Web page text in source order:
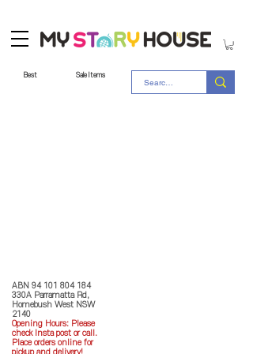
Best Sale Items
ABN 94 101 804 184
330A Parramatta Rd,
Homebush West NSW
2140
Opening Hours: Please
check Insta post or call.
Place orders online for